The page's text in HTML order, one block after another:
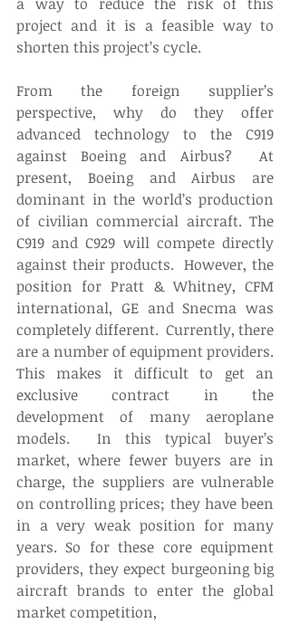
project and it is a feasible way to
shorten this project’s cycle.
From the foreign supplier’s
perspective, why do they offer
advanced technology to the C919
against Boeing and Airbus?  At
present, Boeing and Airbus are
dominant in the world’s production
of civilian commercial aircraft. The
C919 and C929 will compete directly
against their products.  However, the
position for Pratt & Whitney, CFM
international, GE and Snecma was
completely different.  Currently, there
are a number of equipment providers.
This makes it difficult to get an
exclusive contract in the
development of many aeroplane
models.  In this typical buyer’s
market, where fewer buyers are in
charge, the suppliers are vulnerable
on controlling prices; they have been
in a very weak position for many
years. So for these core equipment
providers, they expect burgeoning big
aircraft brands to enter the global
market competition,